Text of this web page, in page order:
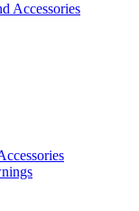
Accessories